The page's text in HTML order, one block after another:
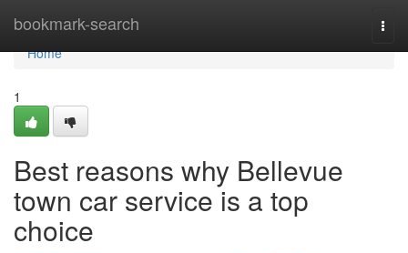
bookmark-search
Home
Home
1
Best reasons why Bellevue
town car service is a top
choice